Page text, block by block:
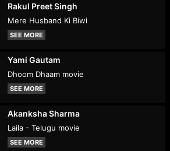
Rakul Preet Singh
Mere Husband Ki Biwi
SEE MORE
Yami Gautam
Dhoom Dhaam movie
SEE MORE
Akanksha Sharma
Laila - Telugu movie
SEE MORE